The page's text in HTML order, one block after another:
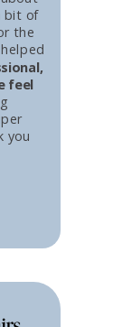
bit of
the
feel
you